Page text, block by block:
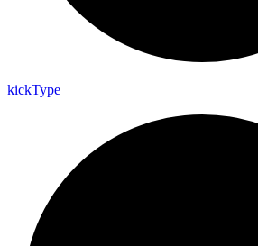
kickType